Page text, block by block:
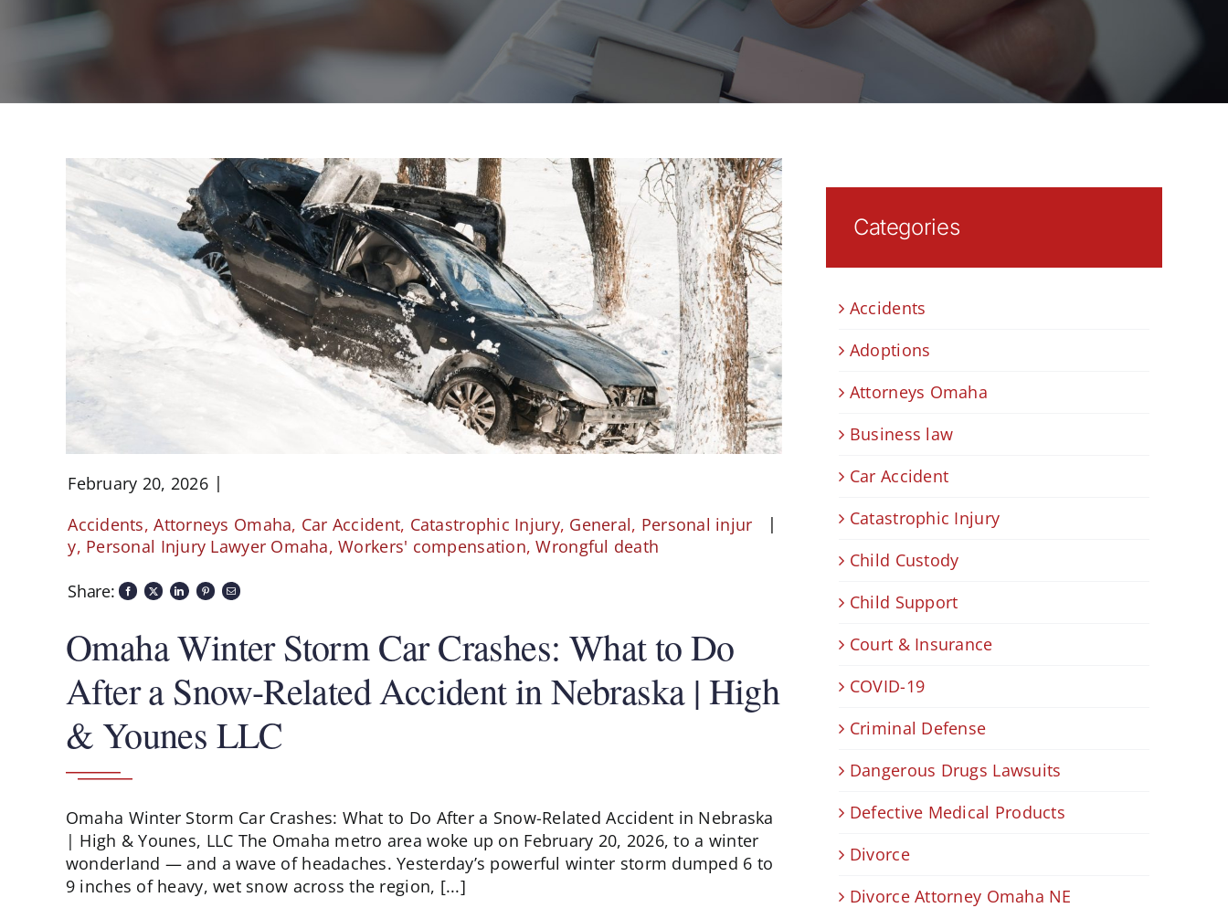
February 20, 2026
Accidents,Attorneys Omaha, Car Accident, Catastrophic Injury, General, Personal injur
y, Personal Injury Lawyer Omaha,Workers' compensation,Wrongful death
Share:
Omaha Winter Storm Car Crashes: What to Do
After a Snow-Related Accident in Nebraska | High
& Younes LLC
Omaha Winter Storm Car Crashes: What to Do After a Snow-Related Accident in Nebraska
| High & Younes, LLC The Omaha metro area woke up on February 20, 2026, to a winter
wonderland — and a wave of headaches. Yesterday’s powerful winter storm dumped 6 to
9 inches of heavy, wet snow across the region, [...]
Categories
Accidents
Adoptions
Attorneys Omaha
Business law
Car Accident
Catastrophic Injury
Child Custody
Child Support
Court & Insurance
COVID-19
Criminal Defense
Dangerous Drugs Lawsuits
Defective Medical Products
Divorce
Divorce Attorney Omaha NE